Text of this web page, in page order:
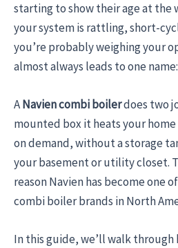
starting to show their age at the
your system is rattling, short-
you’re probably weighing your
almost always leads to one
ANavien combi boilerdoes two
mounted box it heats your
on demand, without a storage
your basement or utility closet.
reason Navien has become one
combi boiler brands in North
In this guide, we’ll walk through